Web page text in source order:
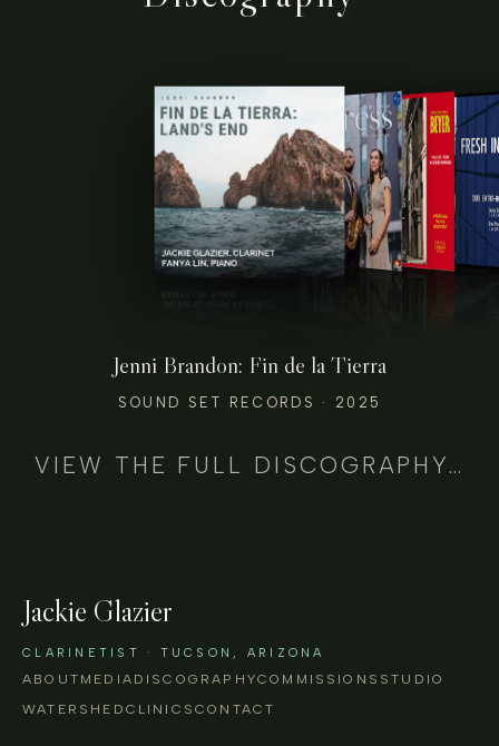
Jenni Brandon: Fin de la Tierra
SOUND SET RECORDS · 2025
VIEW THE FULL DISCOGRAPHY…
Jackie Glazier
CLARINETIST · TUCSON, ARIZONA
ABOUT MEDIA DISCOGRAPHYCOMMISSIONS STUDIO
WATERSHED CLINICSCONTACT